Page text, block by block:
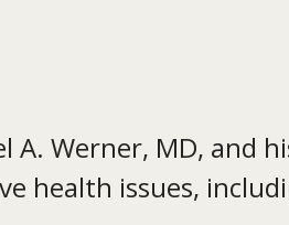
A. Werner, MD, and
health issues,